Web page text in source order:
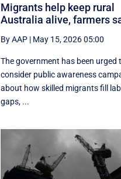
Migrants help keep rural
Australia alive, farmers
By AAP| May 15, 2026 05:00
The government has been urged
consider public awareness
about how skilled migrants fill
gaps, ...